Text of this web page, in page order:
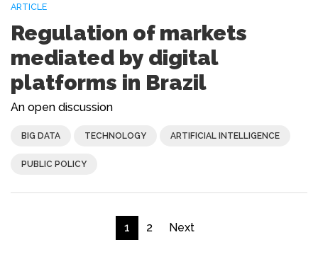
ARTICLE
Regulation of markets
mediated by digital
platforms in Brazil
An open discussion
BIG DATA TECHNOLOGY ARTIFICIAL INTELLIGENCE
PUBLIC POLICY
1 2 Next